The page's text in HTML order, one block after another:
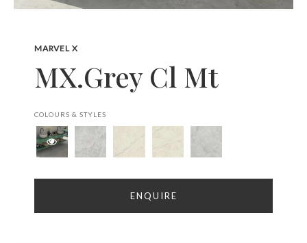
MARVEL X
MX.Grey Cl Mt
COLOURS & STYLES
ENQUIRE